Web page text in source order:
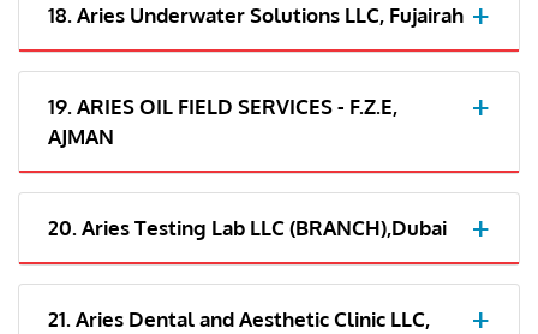
18. Aries Underwater Solutions LLC, Fujairah
19. ARIES OIL FIELD SERVICES - F.Z.E,
AJMAN
20. Aries Testing Lab LLC (BRANCH),Dubai
21. Aries Dental and Aesthetic Clinic LLC,